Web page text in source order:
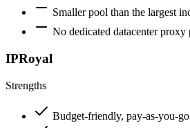
Smaller pool than the largest
No dedicated datacenter proxy
IPRoyal
Strengths
Budget-friendly, pay-as-you-